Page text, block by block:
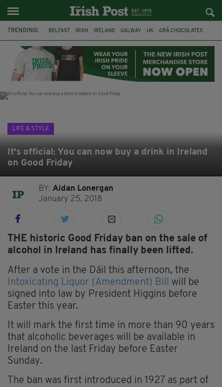
TRENDING: BELFAST IRISH IRELAND GALWAY UK GRÁ CHOCOLATES
THE CLADDAGH RING NURSING
LIFE & STYLE
It's official: You can now buy a drink in Ireland
on Good Friday
BY:Aidan Lonergan
January 25, 2018
THE historic Good Friday ban on the sale of
alcohol in Ireland has finally been lifted.
After a vote in the Dáil this afternoon, the
Intoxicating Liquor (Amendment) Bill will be
signed into law by President Higgins before
Easter this year.
It will mark the first time in more than 90 years
that alcoholic beverages will be available in
Ireland on the last Friday before Easter
Sunday.
The ban was first introduced in 1927 as part of